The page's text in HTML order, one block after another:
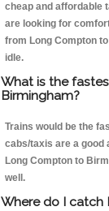
cheap and affordable
are looking for
from Long Compton
idle.
What is the
Birmingham?
Trains would be the
cabs/taxis are a good
Long Compton to
well.
Where do I